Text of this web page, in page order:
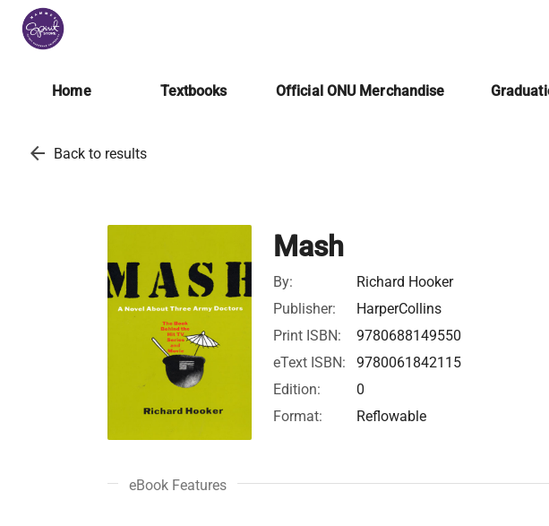
Home Textbooks Official ONU Merchandise
arrow_back Back to results
Mash
By:
Richard Hooker
Publisher:
HarperCollins
Print ISBN:
9780688149550
eText ISBN:
9780061842115
Edition:
0
Format:
Reflowable
eBook Features